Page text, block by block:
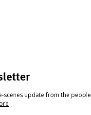
scenes update from the people